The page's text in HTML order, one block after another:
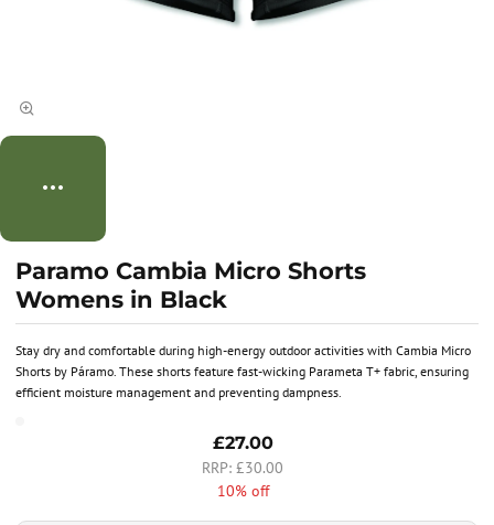
Stay dry and comfortable during high-energy outdoor activities with Cambia Micro
Shorts by Páramo. These shorts feature fast-wicking Parameta T+ fabric, ensuring
efficient moisture management and preventing dampness.
Paramo Cambia Micro Shorts
Womens in Black
£27.00
£30.00
10% off